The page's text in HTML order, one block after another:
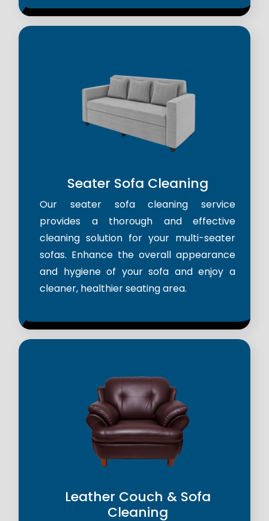
Seater Sofa Cleaning
Our seater sofa cleaning service
provides a thorough and effective
cleaning solution for your multi-seater
sofas. Enhance the overall appearance
and hygiene of your sofa and enjoy a
cleaner, healthier seating area.
Leather Couch & Sofa
Cleaning